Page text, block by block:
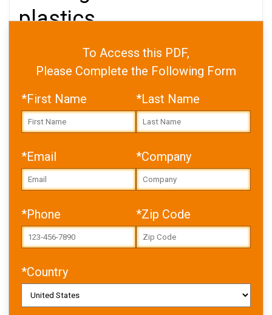
To Access this PDF,
Please Complete the Following Form
*First Name
*Last Name
*Email *Company
*Phone *Zip Code
*Country
plastics
PUBLISHED
DATE
JUNE 5, 2026
Error: Cannot access file!
content/uploads/2026/06/
IGL_WP_designing_with_pol
ymer_bearings_and_motion